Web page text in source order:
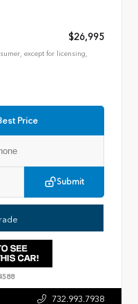
$26,995
except for licensing,
Price
Submit
732.993.7938